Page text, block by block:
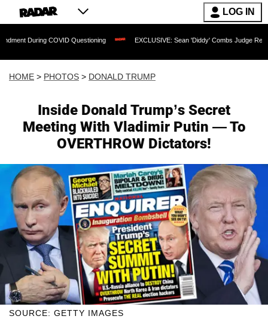
LOG IN
Questioning EXCLUSIVE: Sean 'Diddy' Combs Judge Rejects Rapper's
HOME > PHOTOS > DONALD TRUMP
Inside Donald Trump’s Secret
Meeting With Vladimir Putin — To
OVERTHROW Dictators!
SOURCE: GETTY IMAGES